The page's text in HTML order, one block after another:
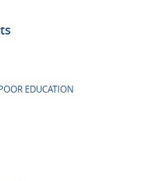
EDUCATION